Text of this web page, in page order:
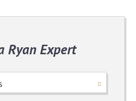
Ryan Expert
Practice